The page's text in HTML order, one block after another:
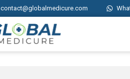
contact@globalmedicure.com